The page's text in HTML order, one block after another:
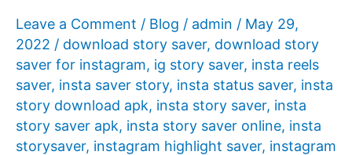
Leave a Comment / Blog / admin / May 29,
2022 / download story saver, download story
saver for instagram, ig story saver, insta reels
saver, insta saver story, insta status saver, insta
story download apk, insta story saver, insta
story saver apk, insta story saver online, insta
storysaver, instagram highlight saver, instagram